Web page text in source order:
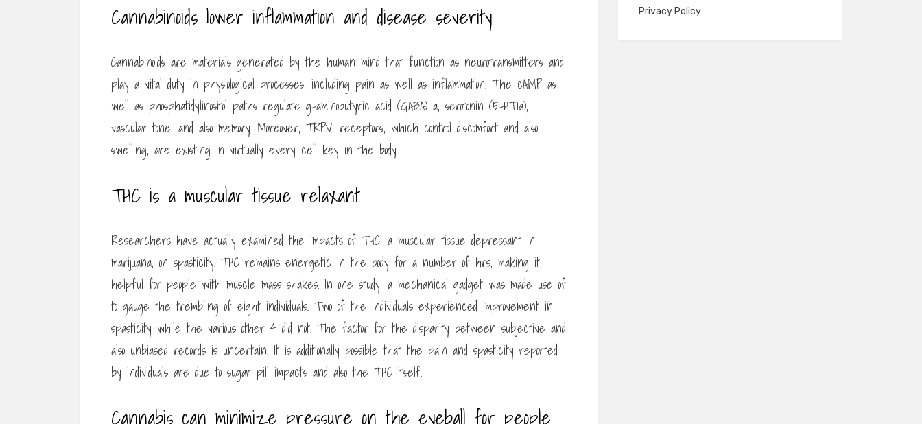
Cannabinoids lower inflammation and disease severity
Cannabinoids are materials generated by the human mind that function as neurotransmitters and
play a vital duty in physiological processes, including pain as well as inflammation. The cAMP as
well as phosphatidylinositol paths regulate g-aminobutyric acid (GABA) a, serotonin (5-HT1a),
vascular tone, and also memory. Moreover, TRPV1 receptors, which control discomfort and also
swelling, are existing in virtually every cell key in the body.
THC is a muscular tissue relaxant
Researchers have actually examined the impacts of THC, a muscular tissue depressant in
marijuana, on spasticity. THC remains energetic in the body for a number of hrs, making it
helpful for people with muscle mass shakes. In one study, a mechanical gadget was made use of
to gauge the trembling of eight individuals. Two of the individuals experienced improvement in
spasticity while the various other 4 did not. The factor for the disparity between subjective and
also unbiased records is uncertain. It is additionally possible that the pain and spasticity reported
by individuals are due to sugar pill impacts and also the THC itself.
Cannabis can minimize pressure on the eyeball for people
Privacy Policy